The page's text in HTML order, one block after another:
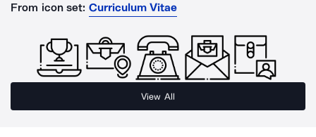
From icon set: Curriculum Vitae
View All